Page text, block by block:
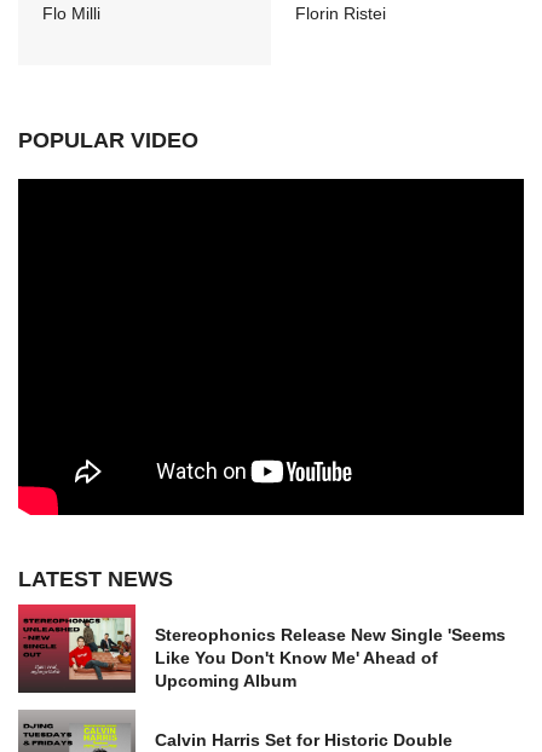
Flo Milli
Florin Ristei
POPULAR VIDEO
LATEST NEWS
Stereophonics Release New Single 'Seems
Like You Don't Know Me' Ahead of
Upcoming Album
Calvin Harris Set for Historic Double